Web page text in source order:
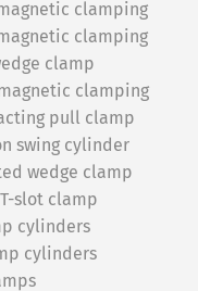
clamping
magnetic clamping
clamp
magnetic clamping
pull clamp
swing cylinder
wedge clamp
slot clamp
cylinders
cylinders